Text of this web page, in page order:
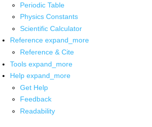
Periodic Table
Physics Constants
Scientific Calculator
Reference expand_more
Reference & Cite
Tools expand_more
Help expand_more
Get Help
Feedback
Readability